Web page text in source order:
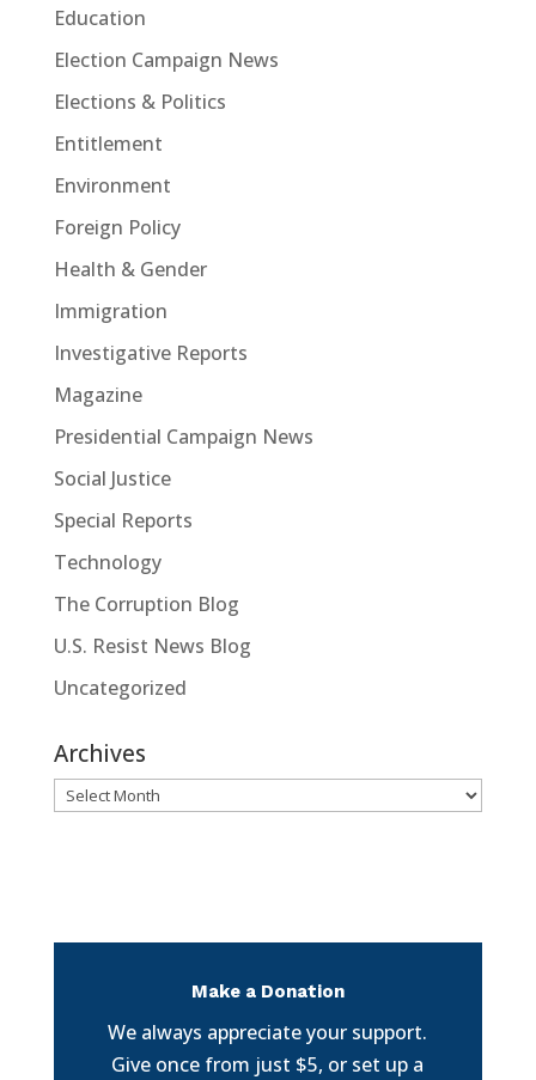
Education
Election Campaign News
Elections & Politics
Entitlement
Environment
Foreign Policy
Health & Gender
Immigration
Investigative Reports
Magazine
Presidential Campaign News
Social Justice
Special Reports
Technology
The Corruption Blog
U.S. Resist News Blog
Uncategorized
Archives
Archives
Make a Donation
We always appreciate your support.
Give once from just $5, or set up a